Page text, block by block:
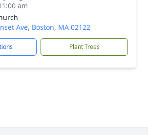
am
Ave, Boston, MA 02122
Plant Trees